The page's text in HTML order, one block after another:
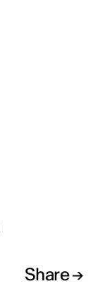
Share